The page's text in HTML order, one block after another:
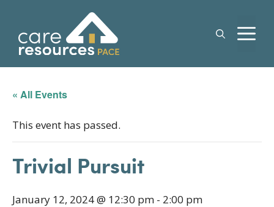
content
« All Events
This event has passed.
Trivial Pursuit
January 12, 2024 @ 12:30 pm - 2:00 pm